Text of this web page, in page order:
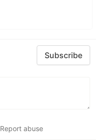
Subscribe
Report abuse